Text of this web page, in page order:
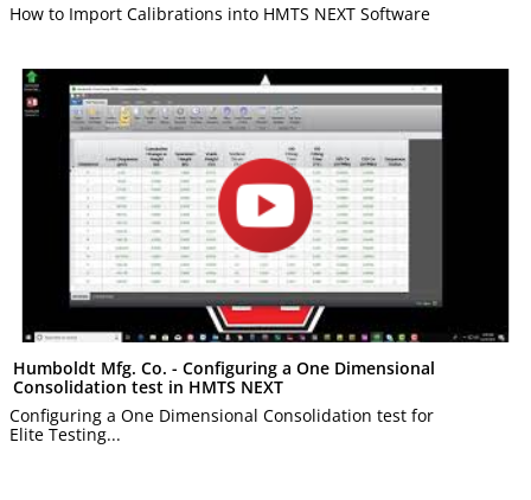
How to Import Calibrations into HMTS NEXT Software
Humboldt Mfg. Co. - Configuring a One Dimensional
Consolidation test in HMTS NEXT
Configuring a One Dimensional Consolidation test for
Elite Testing...